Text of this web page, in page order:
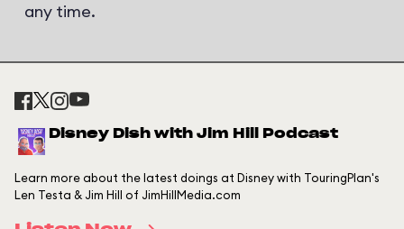
any time.
Disney Dish with Jim Hill Podcast
Learn more about the latest doings at Disney with TouringPlan's
Len Testa & Jim Hill of JimHillMedia.com